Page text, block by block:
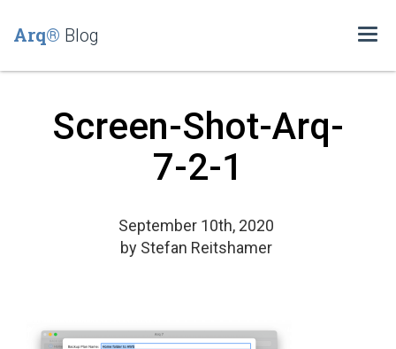
Arq® Blog
Screen-Shot-Arq-
7-2-1
September 10th, 2020
by Stefan Reitshamer